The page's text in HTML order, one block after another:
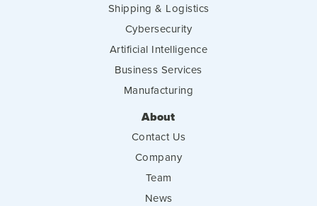
Shipping & Logistics
Cybersecurity
Artificial Intelligence
Business Services
Manufacturing
About
Contact Us
Company
Team
News